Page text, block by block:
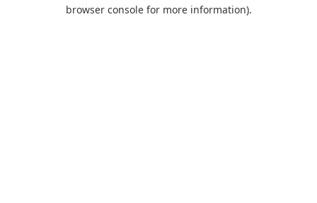
browser console for more information).